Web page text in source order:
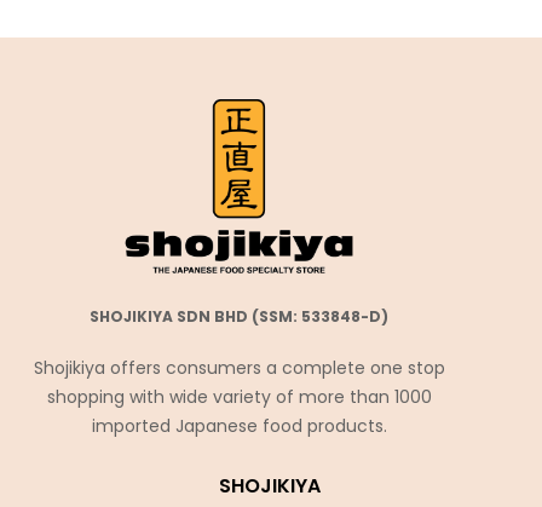
SHOJIKIYA SDN BHD (SSM: 533848-D)
Shojikiya offers consumers a complete one stop
shopping with wide variety of more than 1000
imported Japanese food products.
SHOJIKIYA